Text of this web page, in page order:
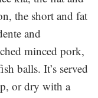
the short and fat
and
minced pork,
balls. It’s served
or dry with a